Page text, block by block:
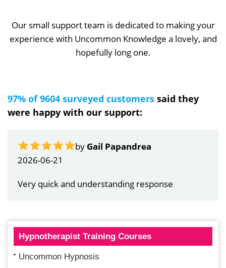
Our small support team is dedicated to making your
experience with Uncommon Knowledge a lovely, and
hopefully long one.
97% of 9604 surveyed customers said they
were happy with our support:
by Gail Papandrea
2026-06-21
Very quick and understanding response
Hypnotherapist Training Courses
Uncommon Hypnosis